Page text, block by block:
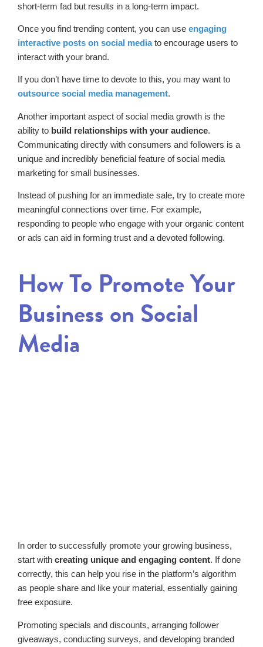
short-term fad but results in a long-term impact.
Once you find trending content, you can use engaging
interactive posts on social mediato encourage users to
interact with your brand.
If you don’t have time to devote to this, you may want to
outsource social media management.
Another important aspect of social media growth is the
ability to build relationships with your audience.
Communicating directly with consumers and followers is a
unique and incredibly beneficial feature of social media
marketing for small businesses.
Instead of pushing for an immediate sale, try to create more
meaningful connections over time. For example,
responding to people who engage with your organic content
or ads can aid in forming trust and a devoted following.
How To Promote Your
Business on Social
Media
In order to successfully promote your growing business,
start with creating unique and engaging content. If done
correctly, this can help you rise in the platform’s algorithm
as people share and like your material, essentially gaining
free exposure.
Promoting specials and discounts, arranging follower
giveaways, conducting surveys, and developing branded